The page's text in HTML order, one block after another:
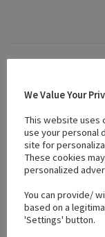
+
−
We Value Your
This website uses
use your personal
site for
These cookies
personalized
You can provide/
based on a
'Settings' button.